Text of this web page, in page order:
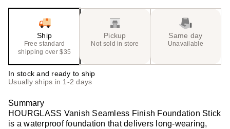
Ship
Free standard
shipping over $35
Pickup
Not sold in store
Same day
Unavailable
In stock and ready to ship
Usually ships in 1-2 days
Summary
HOURGLASS Vanish Seamless Finish Foundation Stick
is a waterproof foundation that delivers long-wearing,